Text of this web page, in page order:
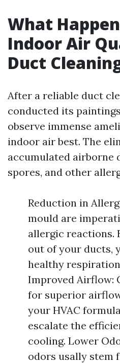
What
Indoor Air
Duct
After a reliable duct
conducted its
observe immense
indoor air best. The
accumulated airborne
spores, and other
Reduction in
mould are
allergic reactions.
out of your ducts,
healthy
Improved Airflow:
for superior
your HVAC
escalate the
cooling. Lower
odors usally stem